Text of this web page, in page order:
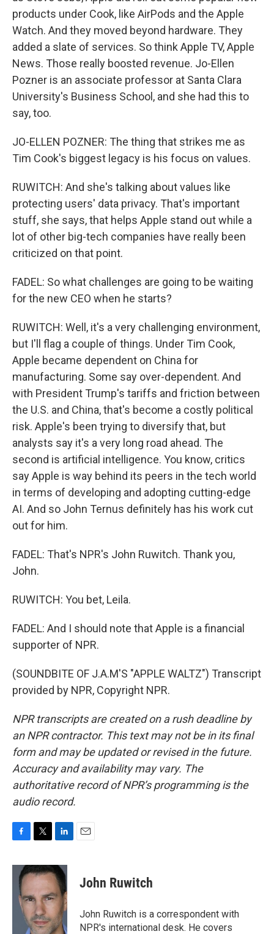
products under Cook, like AirPods and the Apple
Watch. And they moved beyond hardware. They
added a slate of services. So think Apple TV, Apple
News. Those really boosted revenue. Jo-Ellen
Pozner is an associate professor at Santa Clara
University's Business School, and she had this to
say, too.
JO-ELLEN POZNER: The thing that strikes me as
Tim Cook's biggest legacy is his focus on values.
RUWITCH: And she's talking about values like
protecting users' data privacy. That's important
stuff, she says, that helps Apple stand out while a
lot of other big-tech companies have really been
criticized on that point.
FADEL: So what challenges are going to be waiting
for the new CEO when he starts?
RUWITCH: Well, it's a very challenging environment,
but I'll flag a couple of things. Under Tim Cook,
Apple became dependent on China for
manufacturing. Some say over-dependent. And
with President Trump's tariffs and friction between
the U.S. and China, that's become a costly political
risk. Apple's been trying to diversify that, but
analysts say it's a very long road ahead. The
second is artificial intelligence. You know, critics
say Apple is way behind its peers in the tech world
in terms of developing and adopting cutting-edge
AI. And so John Ternus definitely has his work cut
out for him.
FADEL: That's NPR's John Ruwitch. Thank you,
John.
RUWITCH: You bet, Leila.
FADEL: And I should note that Apple is a financial
supporter of NPR.
(SOUNDBITE OF J.A.M'S "APPLE WALTZ") Transcript
provided by NPR, Copyright NPR.
NPR transcripts are created on a rush deadline by
an NPR contractor. This text may not be in its final
form and may be updated or revised in the future.
Accuracy and availability may vary. The
authoritative record of NPR’s programming is the
audio record.
c
i
t
e
r
n
k
e
d
I
n
John Ruwitch
John Ruwitch is a correspondent with
NPR's international desk. He covers